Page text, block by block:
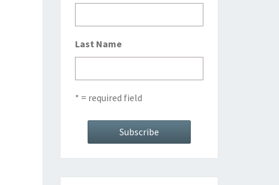
Last Name
* = required field